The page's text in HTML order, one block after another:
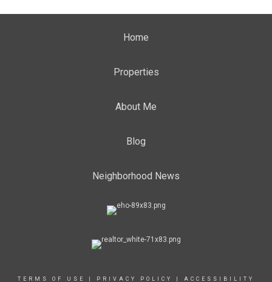
Home
Properties
About Me
Blog
Neighborhood News
TERMS OF USE PRIVACY POLICY ACCESSIBILITY